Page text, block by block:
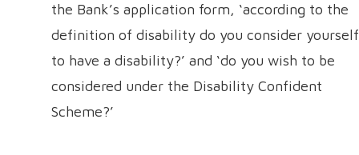
the Bank’s application form, ‘according to the
definition of disability do you consider yourself
to have a disability?’ and ‘do you wish to be
considered under the Disability Confident
Scheme?’